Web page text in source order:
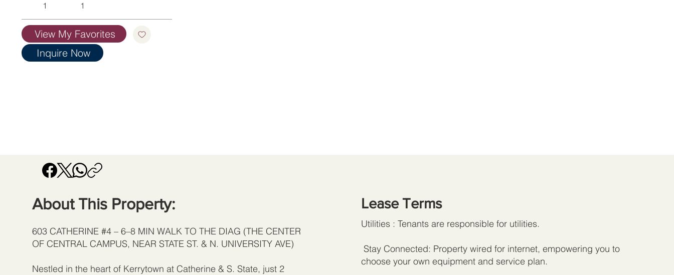
1 1
View My Favorites
Inquire Now
About This Property:
603 CATHERINE #4 – 6–8 MIN WALK TO THE DIAG (THE CENTER
OF CENTRAL CAMPUS, NEAR STATE ST. & N. UNIVERSITY AVE)
Nestled in the heart of Kerrytown at Catherine & S. State, just 2
Lease Terms
Utilities : Tenants are responsible for utilities.
Stay Connected: Property wired for internet, empowering you to
choose your own equipment and service plan.